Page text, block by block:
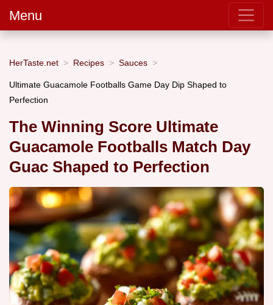
Menu
HerTaste.net Recipes Sauces
Ultimate Guacamole Footballs Game Day Dip Shaped to
Perfection
The Winning Score Ultimate
Guacamole Footballs Match Day
Guac Shaped to Perfection